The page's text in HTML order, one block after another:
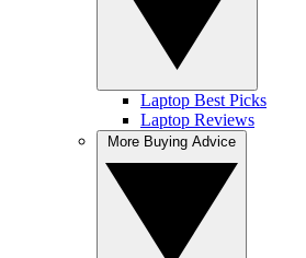
Laptop Best Picks
Laptop Reviews